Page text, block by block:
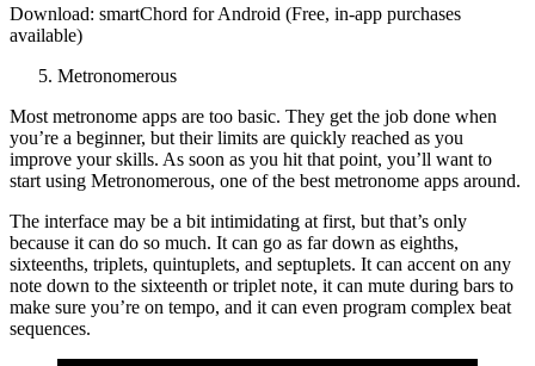
Download: smartChord for Android (Free, in-app purchases
available)
Metronomerous
Most metronome apps are too basic. They get the job done when
you’re a beginner, but their limits are quickly reached as you
improve your skills. As soon as you hit that point, you’ll want to
start using Metronomerous, one of the best metronome apps around.
The interface may be a bit intimidating at first, but that’s only
because it can do so much. It can go as far down as eighths,
sixteenths, triplets, quintuplets, and septuplets. It can accent on any
note down to the sixteenth or triplet note, it can mute during bars to
make sure you’re on tempo, and it can even program complex beat
sequences.